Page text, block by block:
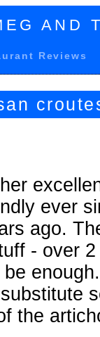
AND
Reviews
ever
ago.
- over
the